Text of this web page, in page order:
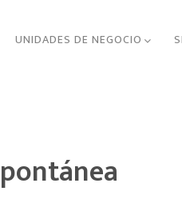
UNIDADES DE NEGOCIO